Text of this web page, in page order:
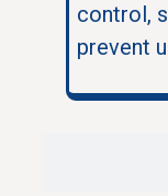
control,
prevent